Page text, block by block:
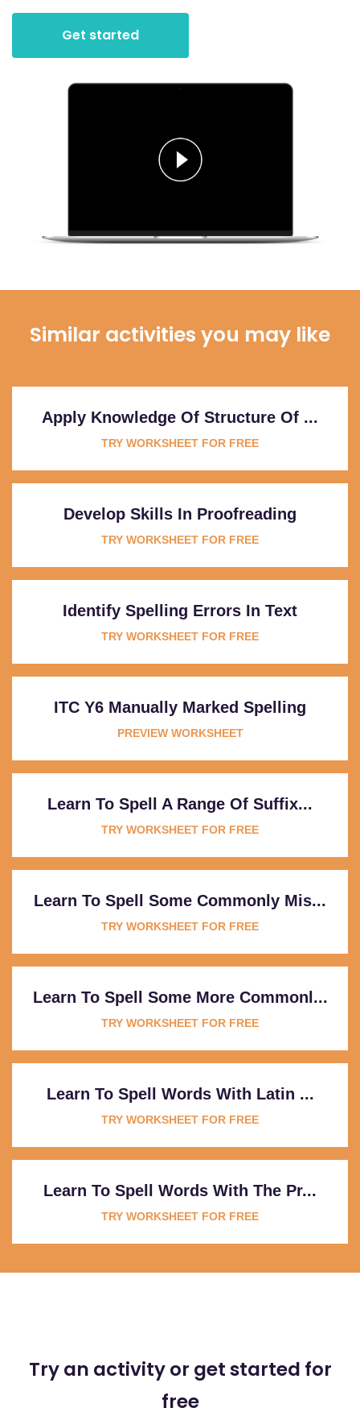
Get started
Similar activities you may like
Apply Knowledge Of Structure Of ...
TRY WORKSHEET FOR FREE
Develop Skills In Proofreading
TRY WORKSHEET FOR FREE
Identify Spelling Errors In Text
TRY WORKSHEET FOR FREE
ITC Y6 Manually Marked Spelling
PREVIEW WORKSHEET
Learn To Spell A Range Of Suffix...
TRY WORKSHEET FOR FREE
Learn To Spell Some Commonly Mis...
TRY WORKSHEET FOR FREE
Learn To Spell Some More Commonl...
TRY WORKSHEET FOR FREE
Learn To Spell Words With Latin ...
TRY WORKSHEET FOR FREE
Learn To Spell Words With The Pr...
TRY WORKSHEET FOR FREE
Try an activity or get started for
free